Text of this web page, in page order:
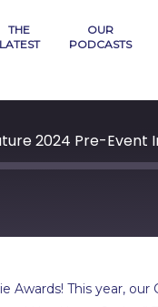
THE
LATEST
OUR
PODCASTS
This year, our